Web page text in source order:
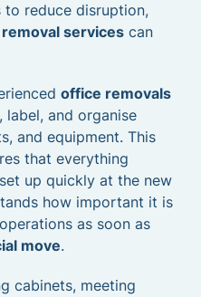
to reduce disruption,
services can
office removals
label, and organise
and equipment. This
that everything
up quickly at the new
how important it is
as soon as
move.
cabinets, meeting